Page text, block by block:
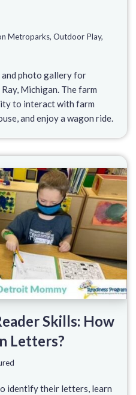
Metroparks, Outdoor Play,
and photo gallery for
Michigan. The farm
to interact with farm
and enjoy a wagon ride.
Skills: How
Letters?
identify their letters, learn